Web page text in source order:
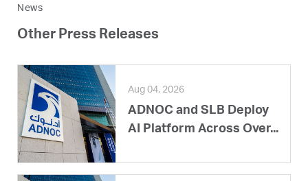
News
Other Press Releases
Aug 04, 2026
ADNOC and SLB Deploy
AI Platform Across Over...